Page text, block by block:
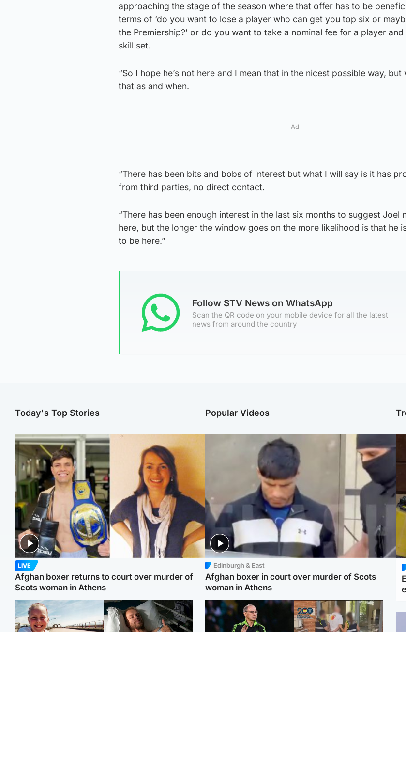
approaching the stage of the season where that offer has to be
terms of ‘do you want to lose a player who can get you top six or
the Premiership?’ or do you want to take a nominal fee for a player
skill set.
“So I hope he’s not here and I mean that in the nicest possible way, but
that as and when.
Ad
“There has been bits and bobs of interest but what I will say is it has
from third parties, no direct contact.
“There has been enough interest in the last six months to suggest Joel
here, but the longer the window goes on the more likelihood is that he
to be here.”
Follow STV News on WhatsApp
Scan the QR code on your mobile device for all the latest
news from around the country
Today's Top Stories
LIVE
Afghan boxer returns to court over murder of
Scots woman in Athens
Popular Videos
Edinburgh & East
Afghan boxer in court over murder of Scots
woman in Athens